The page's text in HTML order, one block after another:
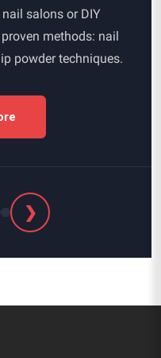
salons or DIY
methods: nail
powder techniques.
❯